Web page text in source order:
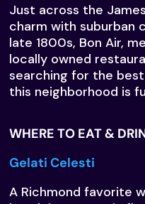
Just across the
charm with suburban
late 1800s, Bon Air,
locally owned
searching for the
this neighborhood is
WHERE TO EAT &
Gelati Celesti
A Richmond favorite